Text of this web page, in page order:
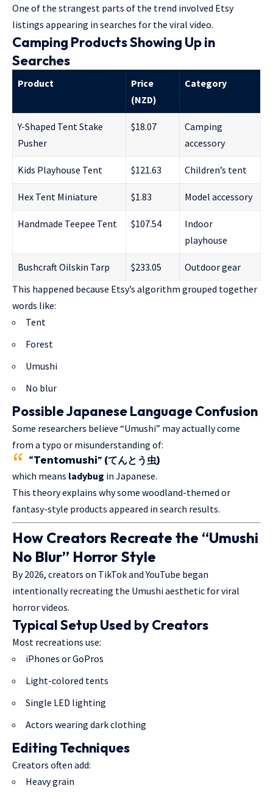
One of the strangest parts of the trend involved Etsy
listings appearing in searches for the viral video.
Camping Products Showing Up in
Searches
Product
Price
(NZD)
Category
Y-Shaped Tent Stake
Pusher
$18.07
Camping
accessory
Kids Playhouse Tent $121.63 Children’s tent
Hex Tent Miniature $1.83 Model accessory
Handmade Teepee Tent $107.54
Indoor
playhouse
Bushcraft Oilskin Tarp $233.05
Outdoor gear
This happened because Etsy’s algorithm grouped together
words like:
Tent
Forest
Umushi
No blur
Possible Japanese Language Confusion
Some researchers believe “Umushi” may actually come
from a typo or misunderstanding of:
“Tentomushi” (てんとう虫)
which means ladybug in Japanese.
This theory explains why some woodland-themed or
fantasy-style products appeared in search results.
How Creators Recreate the “Umushi
No Blur” Horror Style
By 2026, creators on TikTok and YouTube began
intentionally recreating the Umushi aesthetic for viral
horror videos.
Typical Setup Used by Creators
Most recreations use:
iPhones or GoPros
Light-colored tents
Single LED lighting
Actors wearing dark clothing
Editing Techniques
Creators often add:
Heavy grain